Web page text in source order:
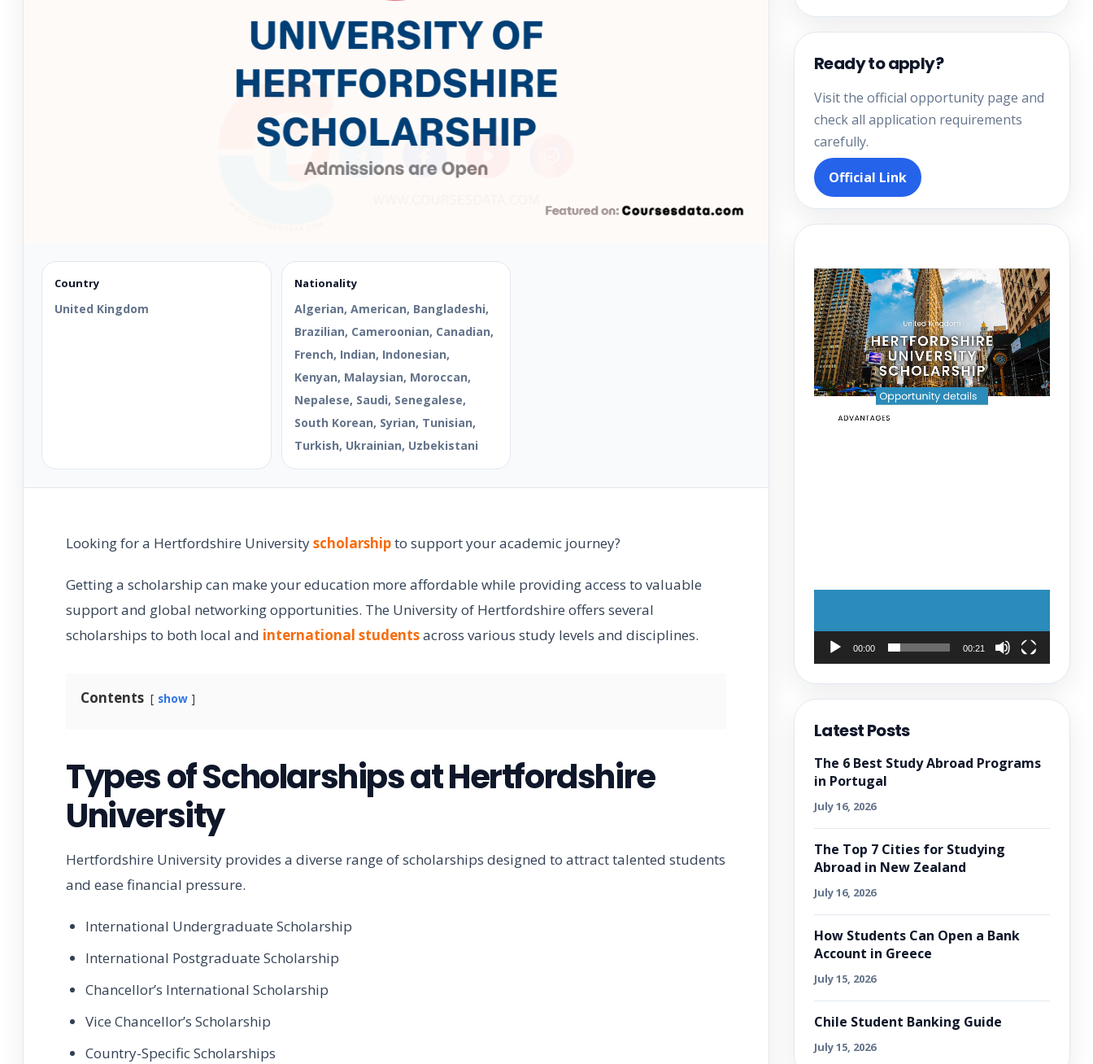
Country
United Kingdom
Nationality
Algerian, American, Bangladeshi,
Brazilian, Cameroonian, Canadian,
French, Indian, Indonesian,
Kenyan, Malaysian, Moroccan,
Nepalese, Saudi, Senegalese,
South Korean, Syrian, Tunisian,
Turkish, Ukrainian, Uzbekistani
Looking for a Hertfordshire Universityscholarshipto support your academic journey?
Getting a scholarship can make your education more affordable while providing access to valuable
support and global networking opportunities. The University of Hertfordshire offers several
scholarships to both local and international studentsacross various study levels and disciplines.
Contents show
Types of Scholarships at Hertfordshire
University
Hertfordshire University provides a diverse range of scholarships designed to attract talented students
and ease financial pressure.
International Undergraduate Scholarship
International Postgraduate Scholarship
Chancellor’s International Scholarship
Vice Chancellor’s Scholarship
Country-Specific Scholarships
Ready to apply?
Visit the official opportunity page and
check all application requirements
carefully.
Official Link
Player
00:00 00:21
Latest Posts
The 6 Best Study Abroad Programs
in Portugal
July 16, 2026
The Top 7 Cities for Studying
Abroad in New Zealand
July 16, 2026
How Students Can Open a Bank
Account in Greece
July 15, 2026
Chile Student Banking Guide
July 15, 2026